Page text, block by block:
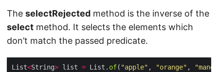
The selectRejected method is the inverse of the
select method. It selects the elements which
don’t match the passed predicate.
List<String> list = List. of( "apple" , "orange" ,